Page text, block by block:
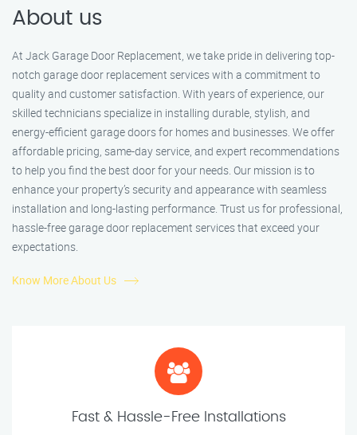
About us
At Jack Garage Door Replacement, we take pride in delivering top-
notch garage door replacement services with a commitment to
quality and customer satisfaction. With years of experience, our
skilled technicians specialize in installing durable, stylish, and
energy-efficient garage doors for homes and businesses. We offer
affordable pricing, same-day service, and expert recommendations
to help you find the best door for your needs. Our mission is to
enhance your property’s security and appearance with seamless
installation and long-lasting performance. Trust us for professional,
hassle-free garage door replacement services that exceed your
expectations.
Know More About Us
Fast & Hassle-Free Installations